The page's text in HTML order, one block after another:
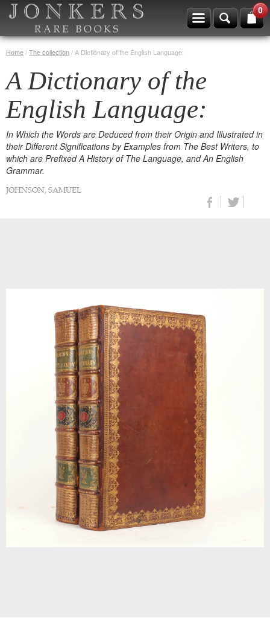
0
Home/The collection/ A Dictionary of the English Language:
A Dictionary of the
English Language:
In Which the Words are Deduced from their Origin and Illustrated in
their Different Significations by Examples from The Best Writers, to
which are Prefixed A History of The Language, and An English
Grammar.
JOHNSON, SAMUEL